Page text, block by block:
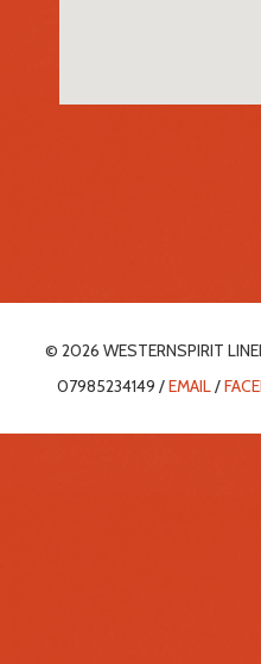
© 2026 WESTERNSPIRIT
07985234149 /EMAIL/